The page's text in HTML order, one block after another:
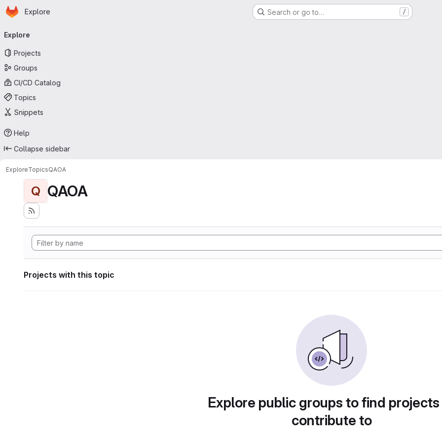
Skip to main content
Homepage
Explore Search or go to… /
navigation
Explore
Projects
Groups
CI/CD Catalog
Topics
Snippets
Help
Collapse sidebar
ExploreTopicsQAOA
Q QAOA
Projects with this topic
Explore public groups to find
contribute to